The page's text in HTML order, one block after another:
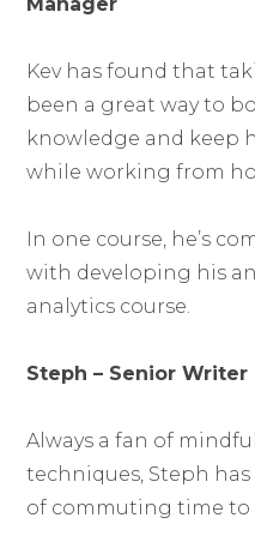
Kev has found that
been a great way to
knowledge and keep
while working from
In one course, he’s
with developing his
analytics course.
Steph – Senior Writer
Always a fan of
techniques, Steph
of commuting time to